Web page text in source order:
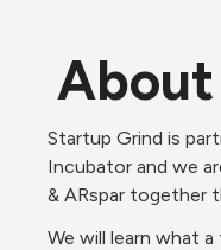
Startup Grind is
Incubator and we
& ARspar together
We will learn what